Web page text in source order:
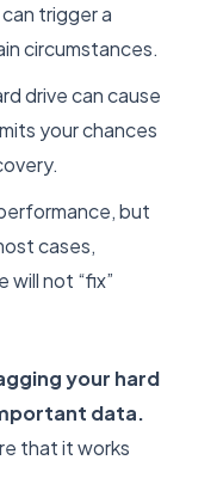
trigger a
circumstances.
drive can cause
your chances
but
cases,
will not “fix”
your hard
data.
that it works